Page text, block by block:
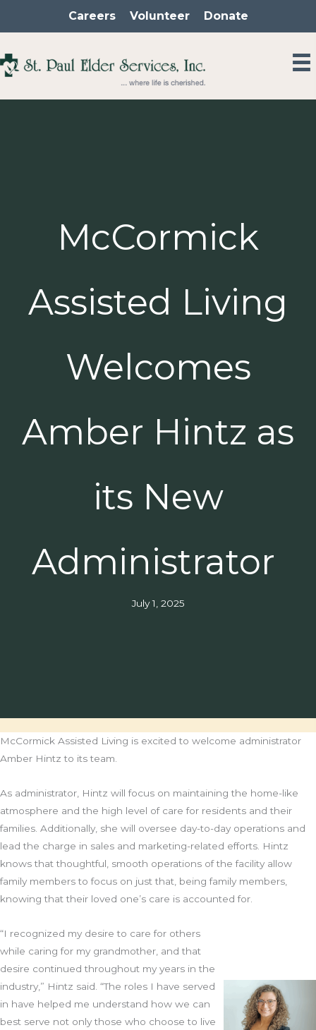
Careers Volunteer Donate
McCormick
Assisted Living
Welcomes
Amber Hintz as
its New
Administrator
July 1, 2025
McCormick Assisted Living is excited to welcome administrator
Amber Hintz to its team.
As administrator, Hintz will focus on maintaining the home-like
atmosphere and the high level of care for residents and their
families. Additionally, she will oversee day-to-day operations and
lead the charge in sales and marketing-related efforts. Hintz
knows that thoughtful, smooth operations of the facility allow
family members to focus on just that, being family members,
knowing that their loved one’s care is accounted for.
“I recognized my desire to care for others
while caring for my grandmother, and that
desire continued throughout my years in the
industry,” Hintz said. “The roles I have served
in have helped me understand how we can
best serve not only those who choose to live